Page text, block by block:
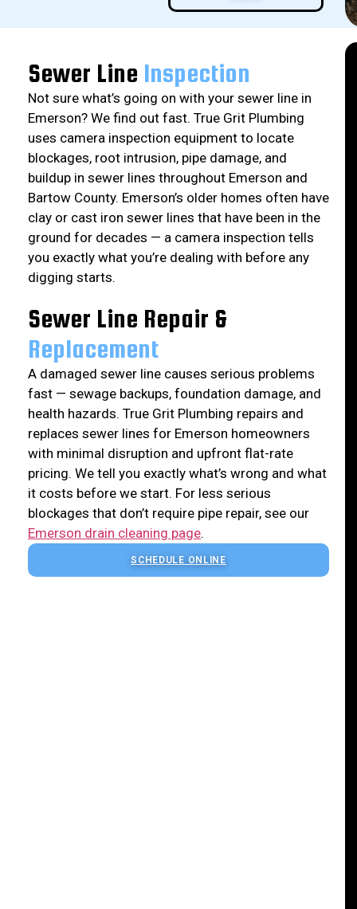
Sewer Line Inspection
Not sure what’s going on with your sewer line in
Emerson? We find out fast. True Grit Plumbing
uses camera inspection equipment to locate
blockages, root intrusion, pipe damage, and
buildup in sewer lines throughout Emerson and
Bartow County. Emerson’s older homes often have
clay or cast iron sewer lines that have been in the
ground for decades — a camera inspection tells
you exactly what you’re dealing with before any
digging starts.
Sewer Line Repair &
Replacement
A damaged sewer line causes serious problems
fast — sewage backups, foundation damage, and
health hazards. True Grit Plumbing repairs and
replaces sewer lines for Emerson homeowners
with minimal disruption and upfront flat-rate
pricing. We tell you exactly what’s wrong and what
it costs before we start. For less serious
blockages that don’t require pipe repair, see our
Emerson drain cleaning page.
SCHEDULE ONLINE